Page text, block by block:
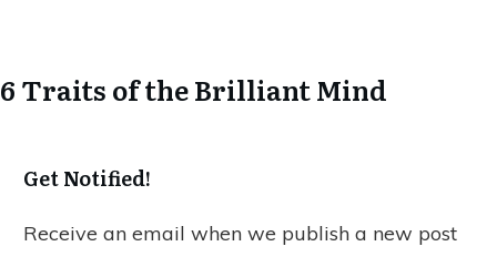
6 Traits of the Brilliant Mind
Get Notified!
Receive an email when we publish a new post